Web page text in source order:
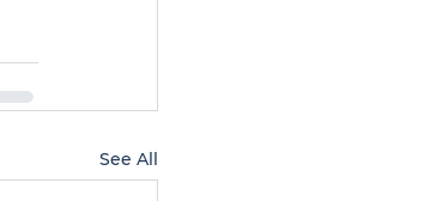
See All